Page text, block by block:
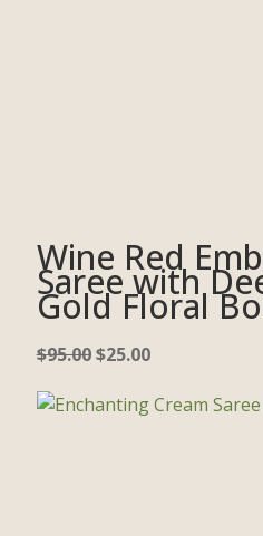
Wine Red
Saree with
Gold Floral
$95.00$25.00